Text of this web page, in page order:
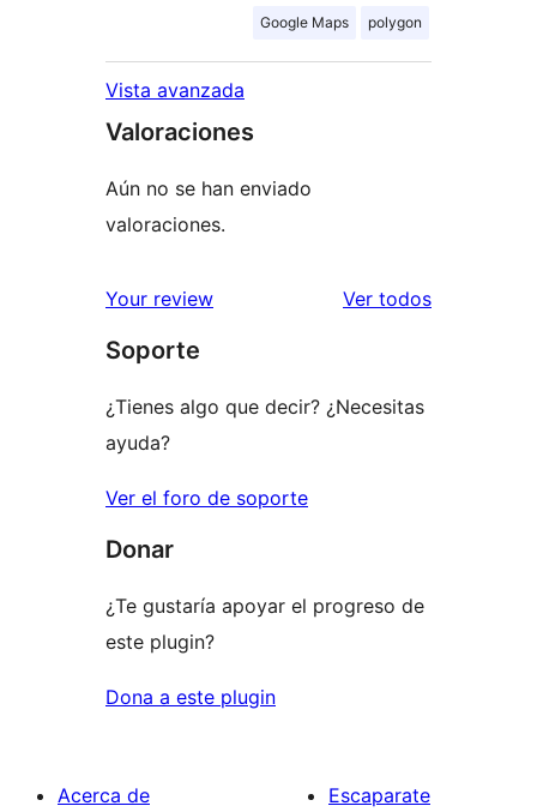
Google Maps polygon
Vista avanzada
Valoraciones
Aún no se han enviado
valoraciones.
Your review Ver todoslos
Soporte
¿Tienes algo que decir? ¿Necesitas
ayuda?
Ver el foro de soporte
Donar
¿Te gustaría apoyar el progreso de
este plugin?
Dona a este plugin
Acerca de
Escaparate